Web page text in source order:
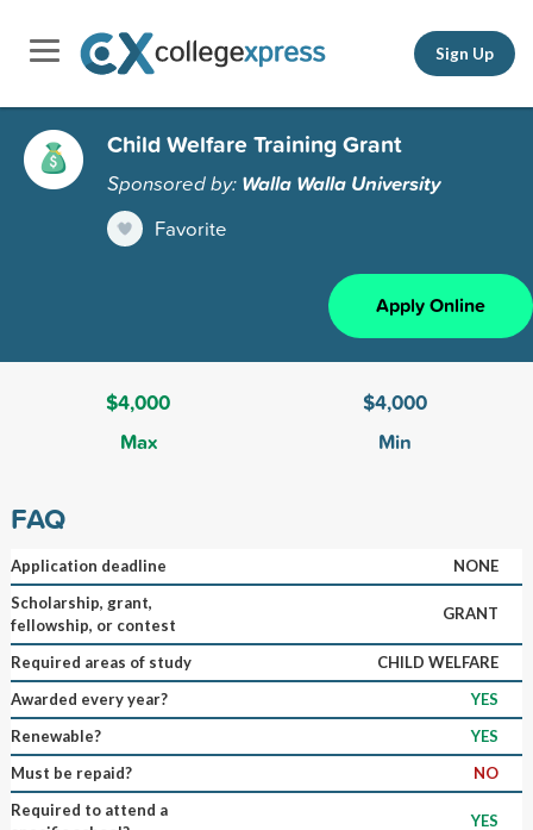
Sign Up
Child Welfare Training Grant
Sponsored by: Walla Walla University
Favorite
Apply Online
$4,000
Max
$4,000
Min
FAQ
Application deadline
NONE
Scholarship, grant,
fellowship, or contest
GRANT
Required areas of study
CHILD WELFARE
Awarded every year?
YES
Renewable?
YES
Must be repaid?
NO
Required to attend a
YES